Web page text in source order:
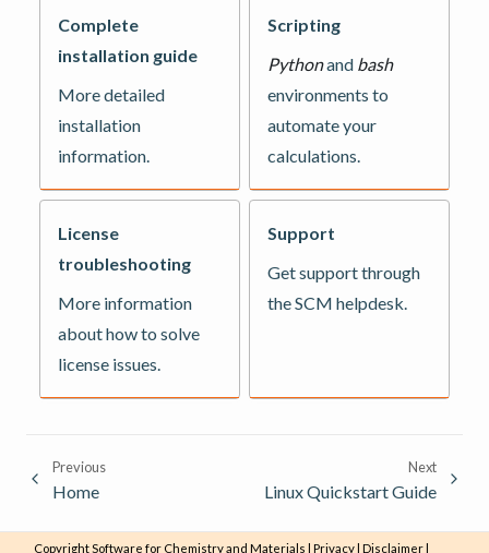
Complete
installation guide
More detailed
installation
information.
Scripting
Pythonand bash
environments to
automate your
calculations.
License
troubleshooting
More information
about how to solve
license issues.
Support
Get support through
the SCM helpdesk.
Previous
Home
Next
Linux Quickstart Guide
CopyrightSoftware for Chemistry and Materials Privacy| Disclaimer|